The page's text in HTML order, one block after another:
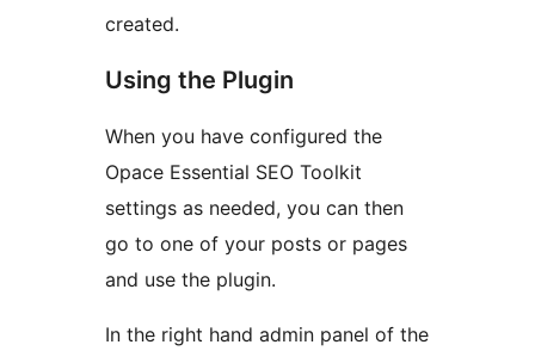
created.
Using the Plugin
When you have configured the
Opace Essential SEO Toolkit
settings as needed, you can then
go to one of your posts or pages
and use the plugin.
In the right hand admin panel of the